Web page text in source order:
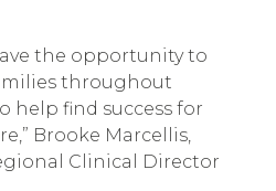
the opportunity to
throughout
help find success for
Brooke Marcellis,
Clinical Director